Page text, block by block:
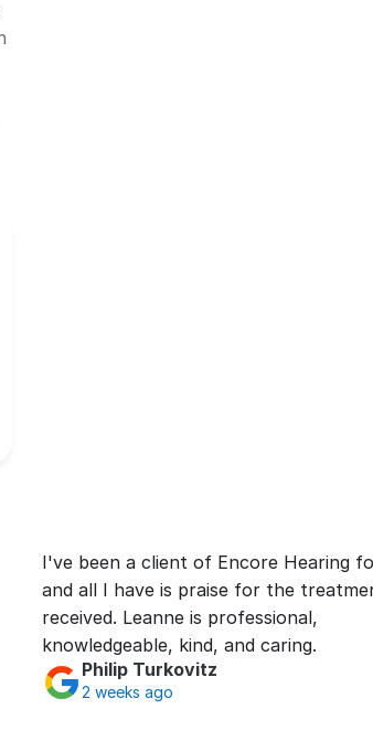
I've been a client of Encore Hearing
and all I have is praise for the
received. Leanne is professional,
knowledgeable, kind, and caring.
Philip Turkovitz
2 weeks ago